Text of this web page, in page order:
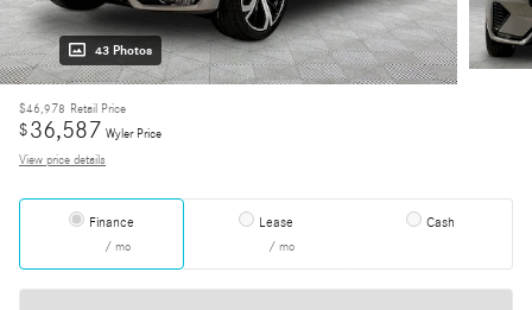
43 Photos
$46,978 Retail Price
$36,587 Wyler Price
View price details
Finance
/ mo
Lease
/ mo
Cash